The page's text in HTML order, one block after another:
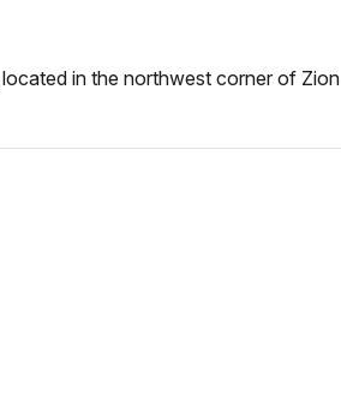
in the northwest corner of Zion